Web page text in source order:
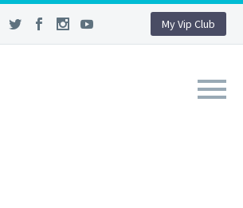
My Vip Club